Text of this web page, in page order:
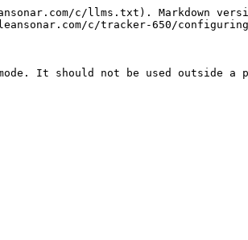
c/llms.txt). Markdown
c/tracker-650/
It should not be used outside a